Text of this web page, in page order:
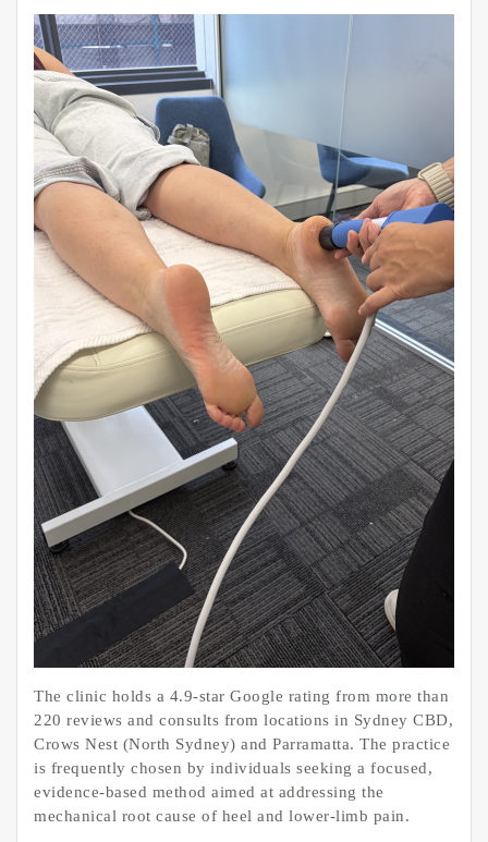
The clinic holds a 4.9-star Google rating from more than
220 reviews and consults from locations in Sydney CBD,
Crows Nest (North Sydney) and Parramatta. The practice
is frequently chosen by individuals seeking a focused,
evidence-based method aimed at addressing the
mechanical root cause of heel and lower-limb pain.